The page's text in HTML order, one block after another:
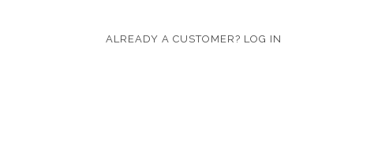
ALREADY A CUSTOMER? LOG IN